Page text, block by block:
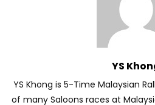
Automechanika
YS Khong Driving
Automechanika
Part 1 | YS Khong
YS
YS Khong is 5-Time Malaysian
of many Saloons races at